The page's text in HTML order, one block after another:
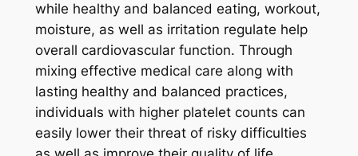
while healthy and balanced eating, workout,
moisture, as well as irritation regulate help
overall cardiovascular function. Through
mixing effective medical care along with
lasting healthy and balanced practices,
individuals with higher platelet counts can
easily lower their threat of risky difficulties